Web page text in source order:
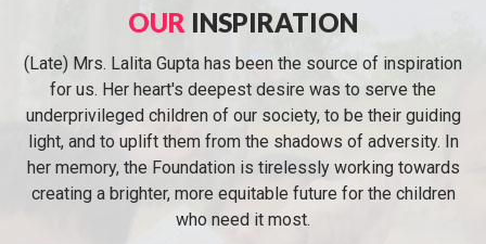
OUR INSPIRATION
(Late) Mrs. Lalita Gupta has been the source of inspiration
for us. Her heart's deepest desire was to serve the
underprivileged children of our society, to be their guiding
light, and to uplift them from the shadows of adversity. In
her memory, the Foundation is tirelessly working towards
creating a brighter, more equitable future for the children
who need it most.